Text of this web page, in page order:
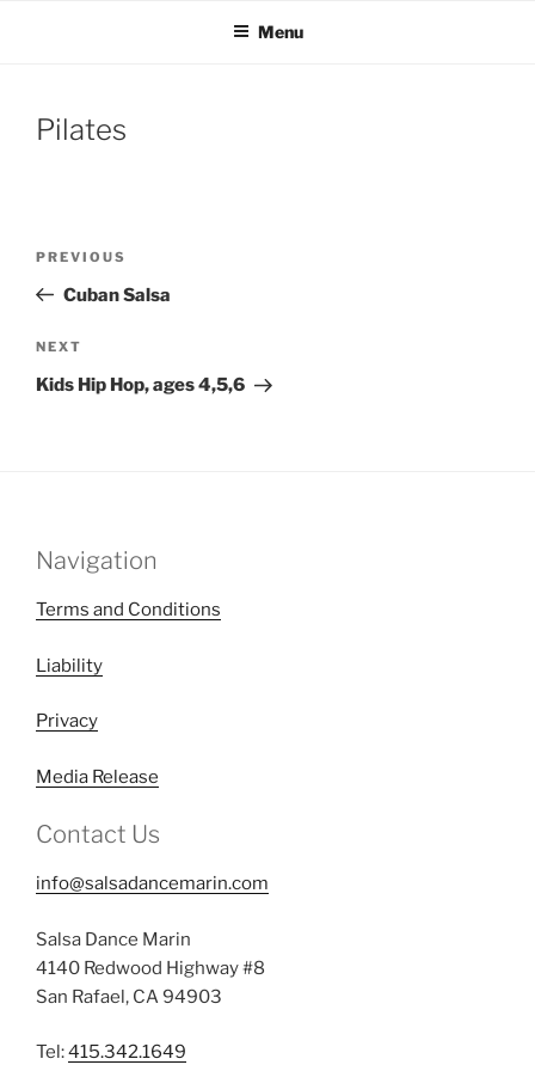
Menu
Pilates
Previous
Post
PREVIOUS
Cuban Salsa
Next
Post
NEXT
Kids Hip Hop, ages 4,5,6
Navigation
Terms and Conditions
Liability
Privacy
Media Release
Contact Us
info@salsadancemarin.com
Salsa Dance Marin
4140 Redwood Highway #8
San Rafael, CA 94903
Tel:415.342.1649